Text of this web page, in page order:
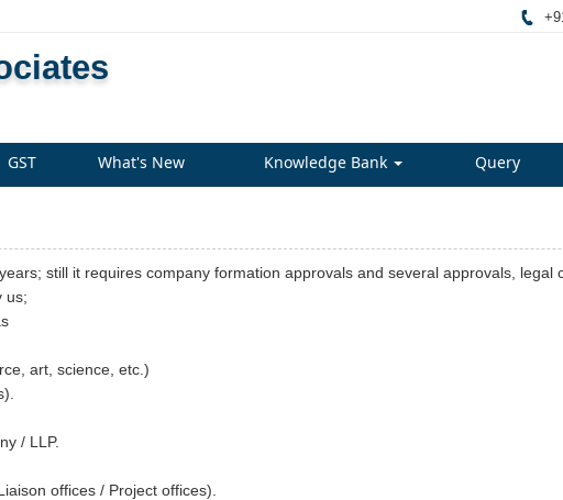
GST What's New Knowledge Bank Query
still it requires company formation approvals and several approvals, legal
us;
art, science, etc.)
/ LLP.
offices / Project offices).